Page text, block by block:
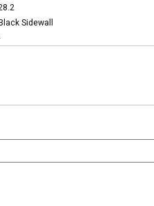
Sidewall